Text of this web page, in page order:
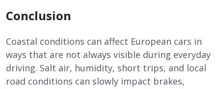
Conclusion
Coastal conditions can affect European cars in
ways that are not always visible during everyday
driving. Salt air, humidity, short trips, and local
road conditions can slowly impact brakes,